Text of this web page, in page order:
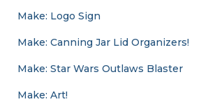
Make: Logo Sign
Make: Canning Jar Lid Organizers!
Make: Star Wars Outlaws Blaster
Make: Art!